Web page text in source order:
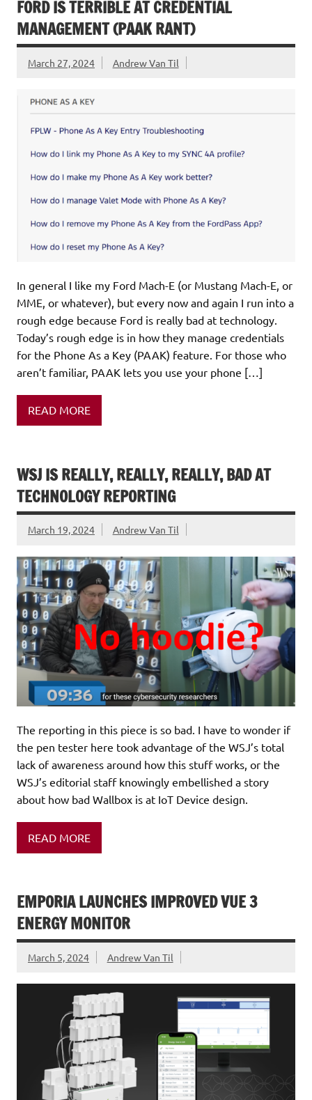
FORD IS TERRIBLE AT CREDENTIAL
MANAGEMENT (PAAK RANT)
March 27, 2024 Andrew Van Til
In general I like my Ford Mach-E (or Mustang Mach-E, or
MME, or whatever), but every now and again I run into a
rough edge because Ford is really bad at technology.
Today’s rough edge is in how they manage credentials
for the Phone As a Key (PAAK) feature. For those who
aren’t familiar, PAAK lets you use your phone […]
READ MORE
WSJ IS REALLY, REALLY, REALLY, BAD AT
TECHNOLOGY REPORTING
March 19, 2024 Andrew Van Til
The reporting in this piece is so bad. I have to wonder if
the pen tester here took advantage of the WSJ’s total
lack of awareness around how this stuff works, or the
WSJ’s editorial staff knowingly embellished a story
about how bad Wallbox is at IoT Device design.
READ MORE
EMPORIA LAUNCHES IMPROVED VUE 3
ENERGY MONITOR
March 5, 2024 Andrew Van Til